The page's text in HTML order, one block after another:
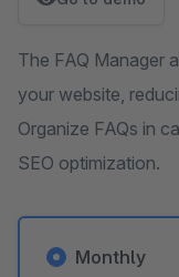
The FAQ Manager
your website,
Organize FAQs in
SEO optimization.
Monthly